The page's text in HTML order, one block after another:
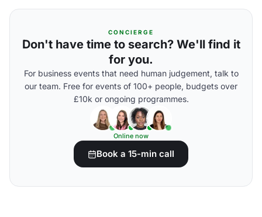
CONCIERGE
Don't have time to search? We'll find it
for you.
For business events that need human judgement, talk to
our team. Free for events of 100+ people, budgets over
£10k or ongoing programmes.
Online now
Book a 15-min call